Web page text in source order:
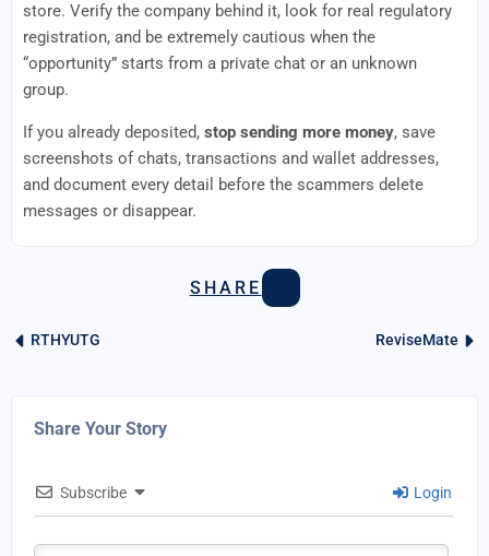
store. Verify the company behind it, look for real regulatory
registration, and be extremely cautious when the
“opportunity” starts from a private chat or an unknown
group.
If you already deposited, stop sending more money, save
screenshots of chats, transactions and wallet addresses,
and document every detail before the scammers delete
messages or disappear.
SHARE
RTHYUTG ReviseMate
Share Your Story
Subscribe Login